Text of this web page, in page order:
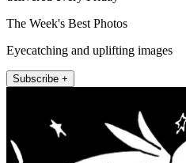
The Week's Best Photos
Eyecatching and uplifting images
Subscribe +